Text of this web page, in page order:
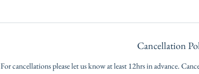
Cancellation
For cancellations please let us know at least 12hrs in advance.